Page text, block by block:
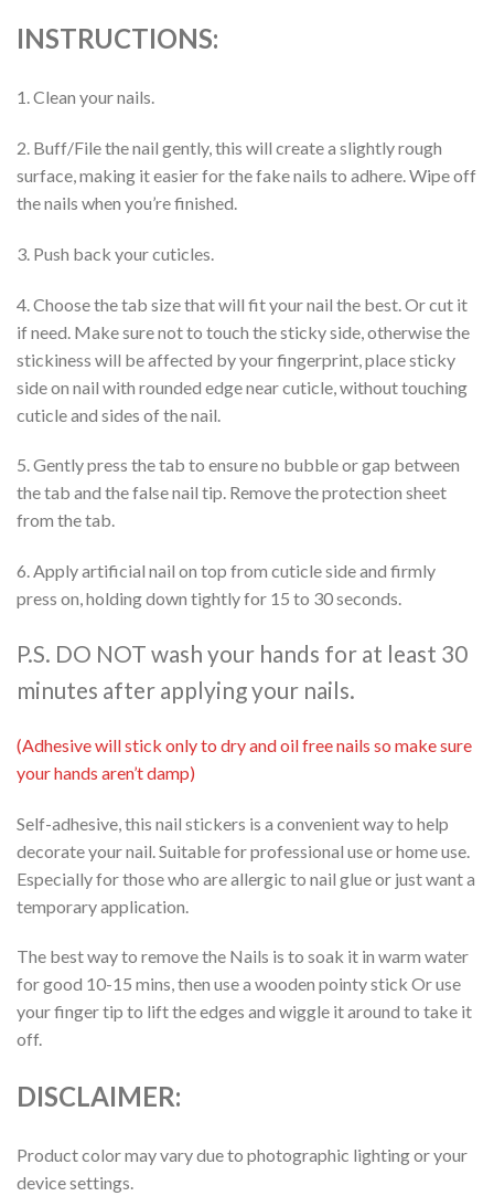
INSTRUCTIONS:
1. Clean your nails.
2. Buff/File the nail gently, this will create a slightly rough
surface, making it easier for the fake nails to adhere. Wipe off
the nails when you’re finished.
3. Push back your cuticles.
4. Choose the tab size that will fit your nail the best. Or cut it
if need. Make sure not to touch the sticky side, otherwise the
stickiness will be affected by your fingerprint, place sticky
side on nail with rounded edge near cuticle, without touching
cuticle and sides of the nail.
5. Gently press the tab to ensure no bubble or gap between
the tab and the false nail tip. Remove the protection sheet
from the tab.
6. Apply artificial nail on top from cuticle side and firmly
press on, holding down tightly for 15 to 30 seconds.
P.S. DO NOT wash your hands for at least 30
minutes after applying your nails.
(Adhesive will stick only to dry and oil free nails so make sure
your hands aren’t damp)
Self-adhesive, this nail stickers is a convenient way to help
decorate your nail. Suitable for professional use or home use.
Especially for those who are allergic to nail glue or just want a
temporary application.
The best way to remove the Nails is to soak it in warm water
for good 10-15 mins, then use a wooden pointy stick Or use
your finger tip to lift the edges and wiggle it around to take it
off.
DISCLAIMER:
Product color may vary due to photographic lighting or your
device settings.